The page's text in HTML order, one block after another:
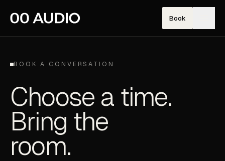
Book
BOOK A CONVERSATION
Choose a time.
Bring the
room.